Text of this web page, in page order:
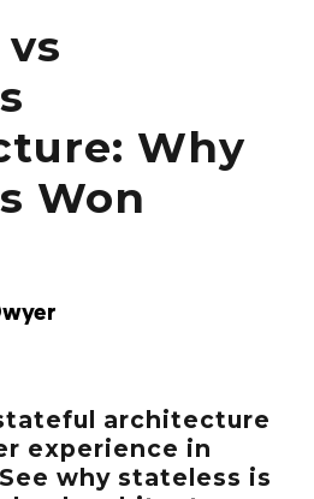
Why
Won
architecture
experience in
why stateless is